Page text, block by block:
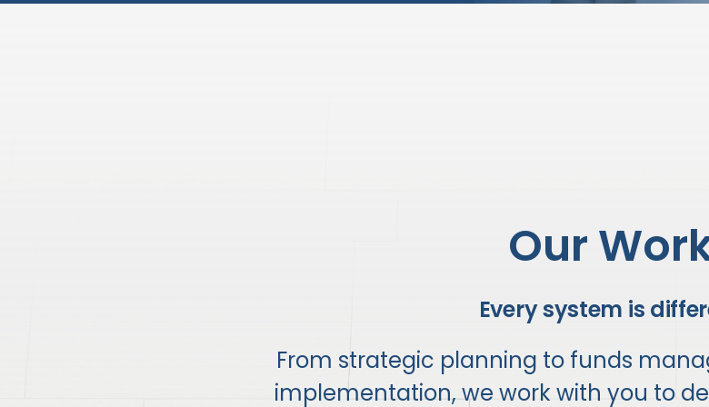
Our
Every system is
From strategic planning to funds
implementation, we work with you to